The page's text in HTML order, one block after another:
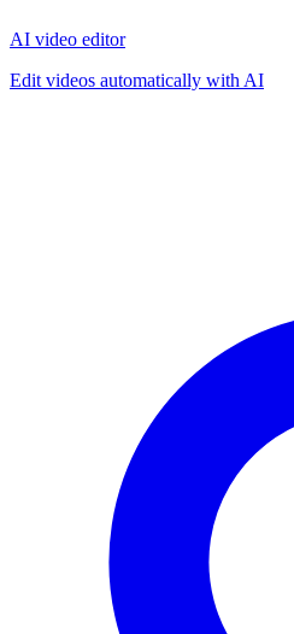
AI video editor
Edit videos automatically with AI